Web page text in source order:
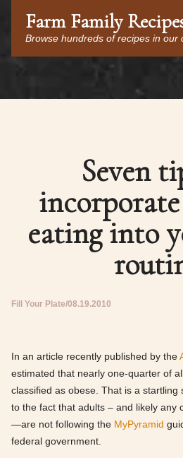
Farm Family
Browse hundreds of recipes in our
Seven
eating into
Fill Your Plate 08.19.2010
In an article recently published by the
estimated that nearly one-quarter of
classified as obese. That is a startling
to the fact that adults – and likely any
—are not following the MyPyramid
federal government.